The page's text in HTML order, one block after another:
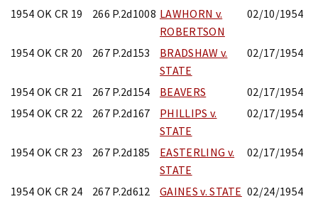
1954 OK CR 19 266 P.2d1008 LAWHORN v.
ROBERTSON
02/10/1954
1954 OK CR 20 267 P.2d153
BRADSHAW v.
STATE
02/17/1954
1954 OK CR 21 267 P.2d154 BEAVERS
02/17/1954
1954 OK CR 22
267 P.2d167
PHILLIPS v.
STATE
02/17/1954
1954 OK CR 23 267 P.2d185
EASTERLING v.
STATE
02/17/1954
1954 OK CR 24 267 P.2d612 GAINES v. STATE 02/24/1954